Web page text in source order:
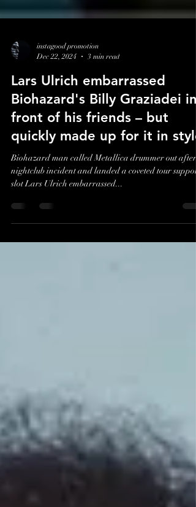
instagood promotion
Dec 22, 2024
3 min read
Lars Ulrich embarrassed
Biohazard's Billy Graziadei in
front of his friends – but
quickly made up for it in style
Biohazard man called Metallica drummer out after